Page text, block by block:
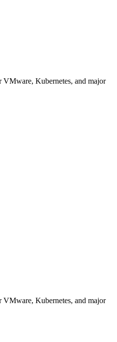
VMware, Kubernetes, and major
VMware, Kubernetes, and major